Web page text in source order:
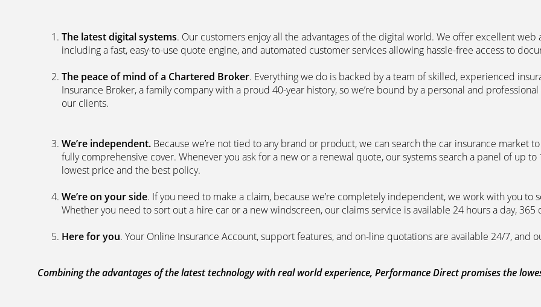
The latest digital systems. Our customers enjoy all the advantages of the digital world. We offer excellent web
including a fast, easy-to-use quote engine, and automated customer services allowing hassle-free access to
The peace of mind of a Chartered Broker. Everything we do is backed by a team of skilled, experienced
Insurance Broker, a family company with a proud 40-year history, so we’re bound by a personal and
our clients.
We’re independent. Because we’re not tied to any brand or product, we can search the car insurance
fully comprehensive cover. Whenever you ask for a new or a renewal quote, our systems search a panel of up
lowest price and the best policy.
We’re on your side. If you need to make a claim, because we’re completely independent, we work with you
Whether you need to sort out a hire car or a new windscreen, our claims service is available 24 hours a day, 365
Here for you. Your Online Insurance Account, support features, and on-line quotations are available 24/7, and
Combining the advantages of the latest technology with real world experience, Performance Direct promises the